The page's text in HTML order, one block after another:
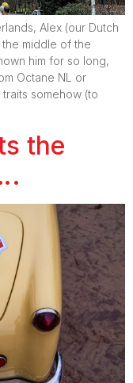
Alex (our Dutch
middle of the
him for so long,
Octane NL or
somehow (to
the